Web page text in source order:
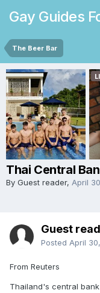
Gay Guides
The Beer Bar
Thai Central
By Guest reader, April
Guest
Posted April
From Reuters
Thailand's central